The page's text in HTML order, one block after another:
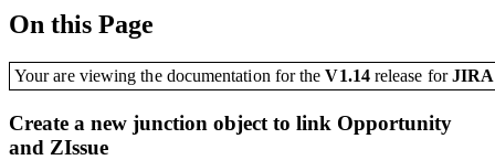
On this Page
Your are viewing the documentation for theV1.14release for
Create a new junction object to link Opportunity
and ZIssue